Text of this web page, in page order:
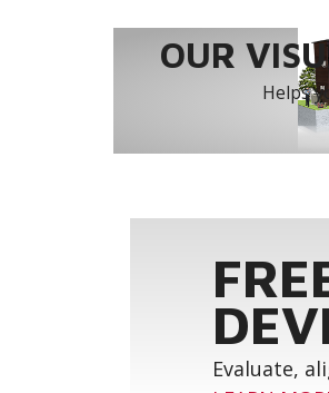
OUR
Helps
Evaluate,